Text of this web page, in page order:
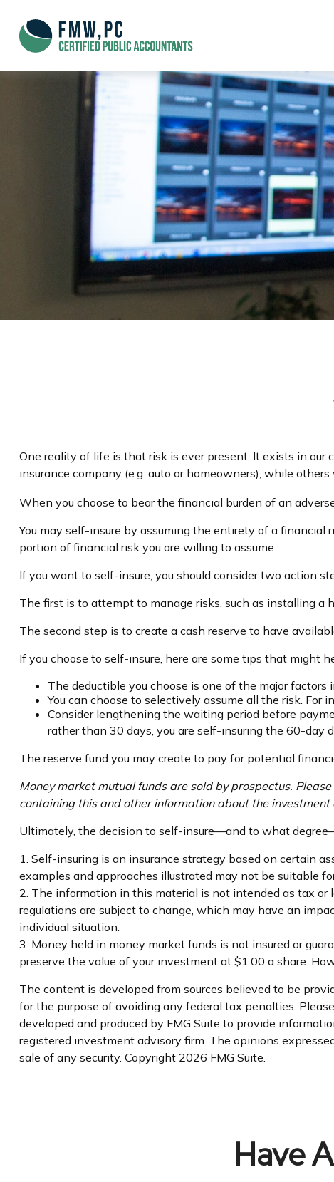
One reality of life is that risk is ever present. It exists in our
insurance company (e.g. auto or homeowners), while others
When you choose to bear the financial burden of an
You may self-insure by assuming the entirety of a financial
portion of financial risk you are willing to assume.
If you want to self-insure, you should consider two action
The first is to attempt to manage risks, such as installing a
The second step is to create a cash reserve to have
If you choose to self-insure, here are some tips that might
The deductible you choose is one of the major
You can choose to selectively assume all the risk. For
Consider lengthening the waiting period before
rather than 30 days, you are self-insuring the 60-day
The reserve fund you may create to pay for potential
Money market mutual funds are sold by prospectus.
containing this and other information about the
Ultimately, the decision to self-insure—and to what
1. Self-insuring is an insurance strategy based on certain
examples and approaches illustrated may not be suitable
2. The information in this material is not intended as tax or
regulations are subject to change, which may have an
individual situation.
3. Money held in money market funds is not insured or
preserve the value of your investment at $1.00 a share.
The content is developed from sources believed to be
for the purpose of avoiding any federal tax penalties.
developed and produced by FMG Suite to provide
registered investment advisory firm. The opinions
sale of any security. Copyright 2026 FMG Suite.
Have